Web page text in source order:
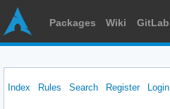
Packages Wiki GitLab
Index Rules Search Register Login